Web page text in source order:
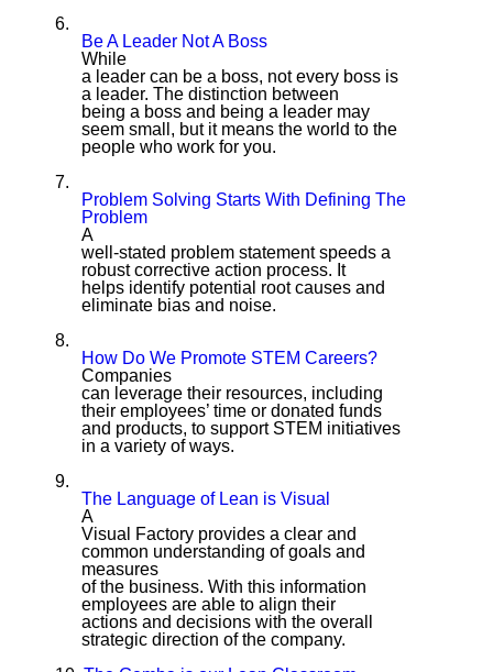
6.
Be A Leader Not A Boss
While
a leader can be a boss, not every boss is
a leader. The distinction between
being a boss and being a leader may
seem small, but it means the world to the
people who work for you.
7.
Problem Solving Starts With Defining The
Problem
A
well-stated problem statement speeds a
robust corrective action process. It
helps identify potential root causes and
eliminate bias and noise.
8.
How Do We Promote STEM Careers?
Companies
can leverage their resources, including
their employees’ time or donated funds
and products, to support STEM initiatives
in a variety of ways.
9.
The Language of Lean is Visual
A
Visual Factory provides a clear and
common understanding of goals and
measures
of the business. With this information
employees are able to align their
actions and decisions with the overall
strategic direction of the company.